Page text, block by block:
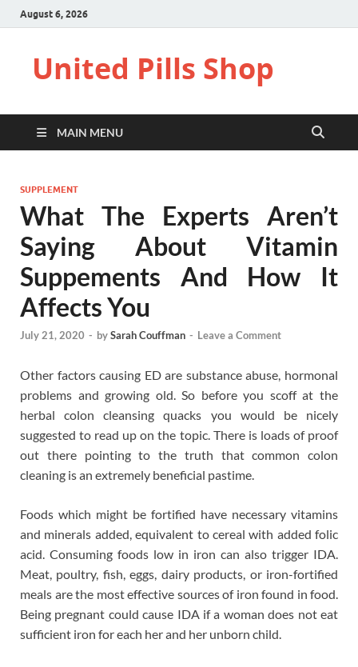
August 6, 2026
United Pills Shop
MAIN MENU
SUPPLEMENT
What The Experts Aren’t
Saying About Vitamin
Suppements And How It
Affects You
July 21, 2020 - bySarah Couffman - Leave a Comment
Other factors causing ED are substance abuse, hormonal
problems and growing old. So before you scoff at the
herbal colon cleansing quacks you would be nicely
suggested to read up on the topic. There is loads of proof
out there pointing to the truth that common colon
cleaning is an extremely beneficial pastime.
Foods which might be fortified have necessary vitamins
and minerals added, equivalent to cereal with added folic
acid. Consuming foods low in iron can also trigger IDA.
Meat, poultry, fish, eggs, dairy products, or iron-fortified
meals are the most effective sources of iron found in food.
Being pregnant could cause IDA if a woman does not eat
sufficient iron for each her and her unborn child.